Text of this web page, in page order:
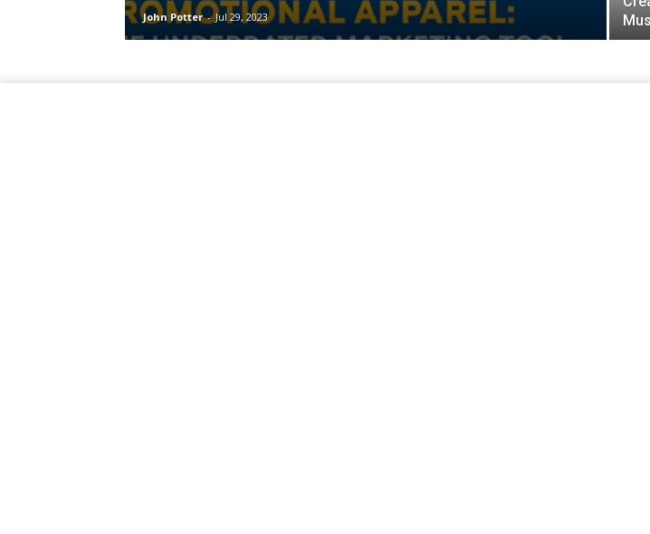
John Potter - Jul 29, 2023